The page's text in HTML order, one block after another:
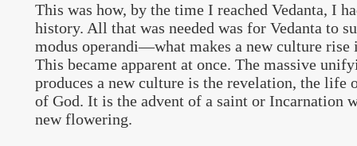
This was how, by the time I reached Vedanta, I
history. All that was needed was for Vedanta to
modus operandi—what makes a new culture rise
This became apparent at once. The massive
produces a new culture is the revelation, the life
of God. It is the advent of a saint or Incarnation
new flowering.